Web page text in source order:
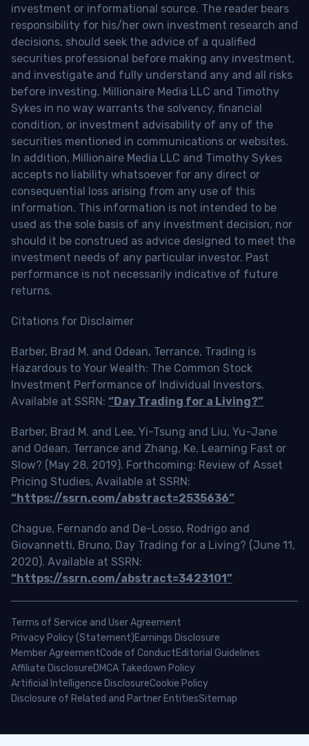
investment or informational source. The reader bears
responsibility for his/her own investment research and
decisions, should seek the advice of a qualified
securities professional before making any investment,
and investigate and fully understand any and all risks
before investing. Millionaire Media LLC and Timothy
Sykes in no way warrants the solvency, financial
condition, or investment advisability of any of the
securities mentioned in communications or websites.
In addition, Millionaire Media LLC and Timothy Sykes
accepts no liability whatsoever for any direct or
consequential loss arising from any use of this
information. This information is not intended to be
used as the sole basis of any investment decision, nor
should it be construed as advice designed to meet the
investment needs of any particular investor. Past
performance is not necessarily indicative of future
returns.
Citations for Disclaimer
Barber, Brad M. and Odean, Terrance, Trading is
Hazardous to Your Wealth: The Common Stock
Investment Performance of Individual Investors.
Available at SSRN: “Day Trading for a Living?”
Barber, Brad M. and Lee, Yi-Tsung and Liu, Yu-Jane
and Odean, Terrance and Zhang, Ke, Learning Fast or
Slow? (May 28, 2019). Forthcoming: Review of Asset
Pricing Studies, Available at SSRN:
“https://ssrn.com/abstract=2535636”
Chague, Fernando and De-Losso, Rodrigo and
Giovannetti, Bruno, Day Trading for a Living? (June 11,
2020). Available at SSRN:
“https://ssrn.com/abstract=3423101”
Terms of Service and User Agreement
Privacy Policy (Statement)Earnings Disclosure
Member AgreementCode of ConductEditorial Guidelines
Affiliate DisclosureDMCA Takedown Policy
Artificial Intelligence DisclosureCookie Policy
Disclosure of Related and Partner EntitiesSitemap